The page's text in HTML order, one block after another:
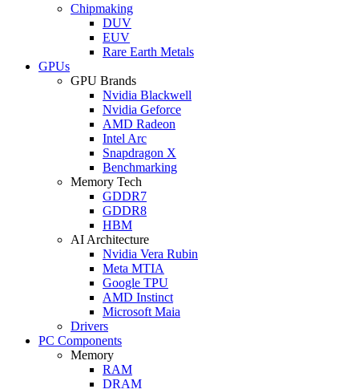
Chipmaking
DUV
EUV
Rare Earth Metals
GPUs
GPU Brands
Nvidia Blackwell
Nvidia Geforce
AMD Radeon
Intel Arc
Snapdragon X
Benchmarking
Memory Tech
GDDR7
GDDR8
HBM
AI Architecture
Nvidia Vera Rubin
Meta MTIA
Google TPU
AMD Instinct
Microsoft Maia
Drivers
PC Components
Memory
RAM
DRAM